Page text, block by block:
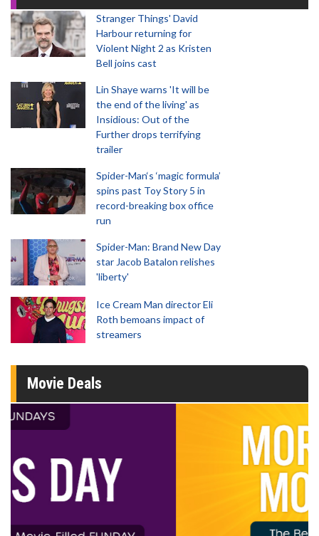
Stranger Things' David
Harbour returning for
Violent Night 2 as Kristen
Bell joins cast
Lin Shaye warns 'It will be
the end of the living' as
Insidious: Out of the
Further drops terrifying
trailer
Spider-Man‘s ‘magic formula’
spins past Toy Story 5 in
record-breaking box office
run
Spider-Man: Brand New Day
star Jacob Batalon relishes
'liberty'
Ice Cream Man director Eli
Roth bemoans impact of
streamers
Movie Deals